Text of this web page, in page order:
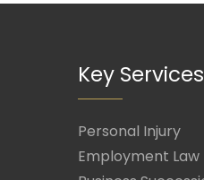
Key Services
Personal Injury
Employment Law